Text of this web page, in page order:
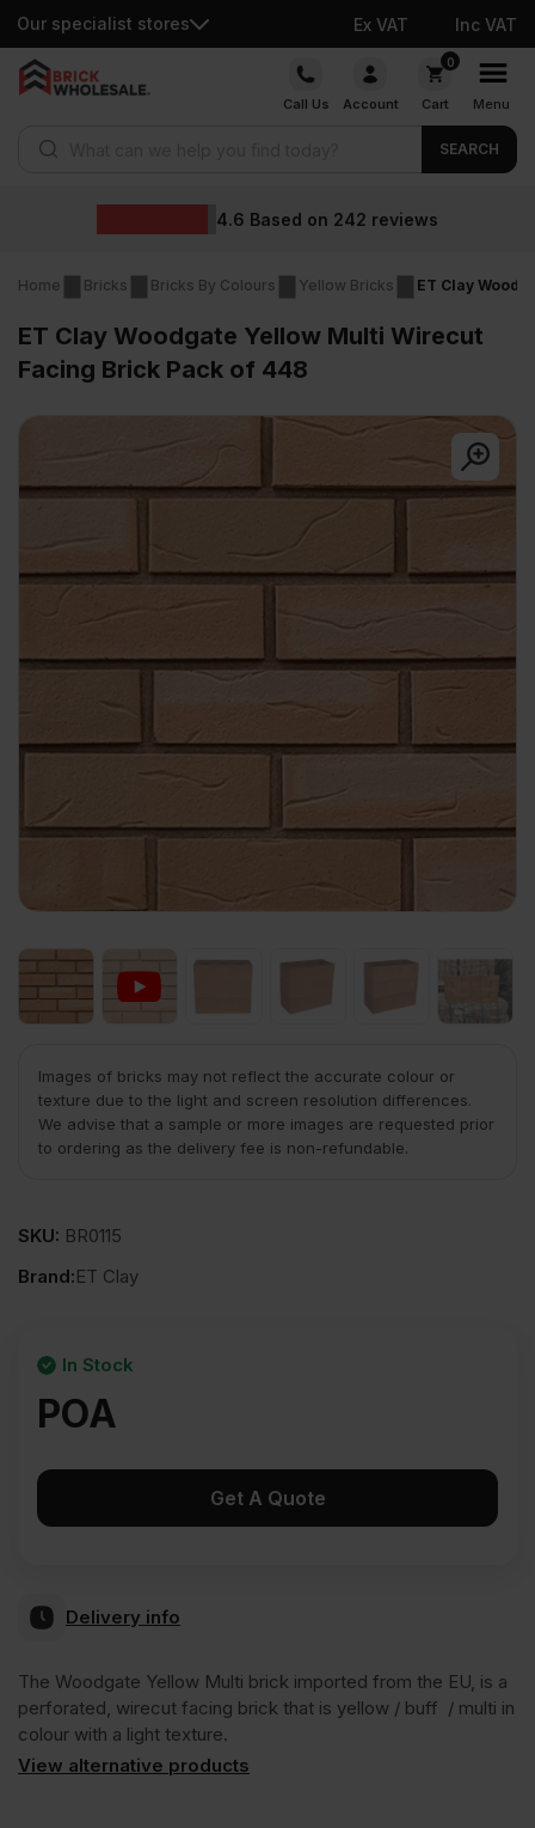
Our specialist stores Ex VAT Inc VAT
Skip
Call Us Account
0
Cart Menu
SEARCH
Home Bricks Bricks By Colours Yellow Bricks ET Clay
ET Clay Woodgate Yellow Multi Wirecut
Facing Brick Pack of 448
Images of bricks may not reflect the accurate colour or
texture due to the light and screen resolution differences.
We advise that a sample or more images are requested prior
to ordering as the delivery fee is non-refundable.
SKU: BR0115
Brand:ET Clay
POA
In Stock
Get A Quote
Delivery info
The Woodgate Yellow Multi brick imported from the EU, is a
perforated, wirecut facing brick that is yellow / buff / multi in
colour with a light texture.
View alternative products